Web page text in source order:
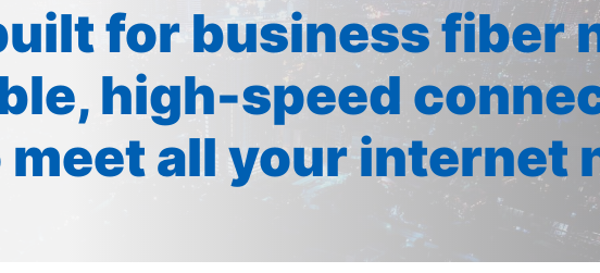
for business fiber
high-speed
all your internet